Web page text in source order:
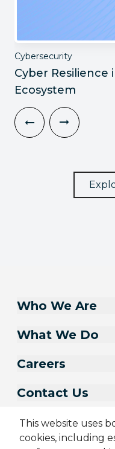
Cybersecurity
Cyber Resilience
Ecosystem
This website uses
cookies, including
Who We Are
What We Do
Careers
Contact Us